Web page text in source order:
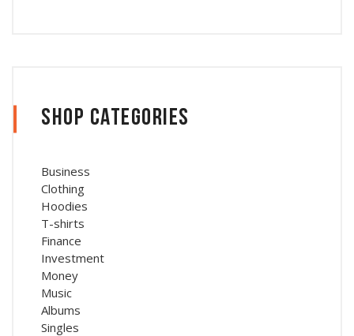
Shop Categories
Business
Clothing
Hoodies
T-shirts
Finance
Investment
Money
Music
Albums
Singles